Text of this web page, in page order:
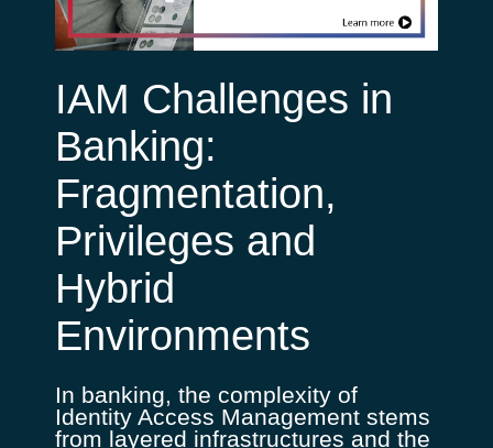
IAM Challenges in
Banking:
Fragmentation,
Privileges and
Hybrid
Environments
In banking, the complexity of
Identity Access Management stems
from layered infrastructures and the